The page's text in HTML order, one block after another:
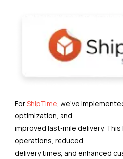
ForShipTime, we’ve
optimization, and
improved last-mile delivery.
operations, reduced
delivery times, and enhanced